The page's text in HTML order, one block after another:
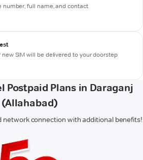
number, full name, and contact
SIM will be delivered to your doorstep
Postpaid Plans in Daraganj
(Allahabad)
network connection with additional benefits!